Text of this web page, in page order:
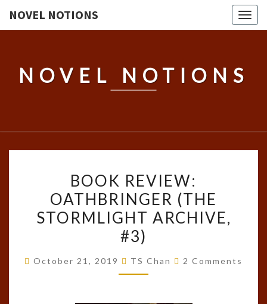
NOVEL NOTIONS
NOVEL NOTIONS
REVIEW:
OATHBRINGER
(THE
STORMLIGHT
ARCHIVE,
#3)
BOOK REVIEW:
OATHBRINGER (THE
STORMLIGHT ARCHIVE,
#3)
October 21, 2019 TS Chan Comments
2 Comments